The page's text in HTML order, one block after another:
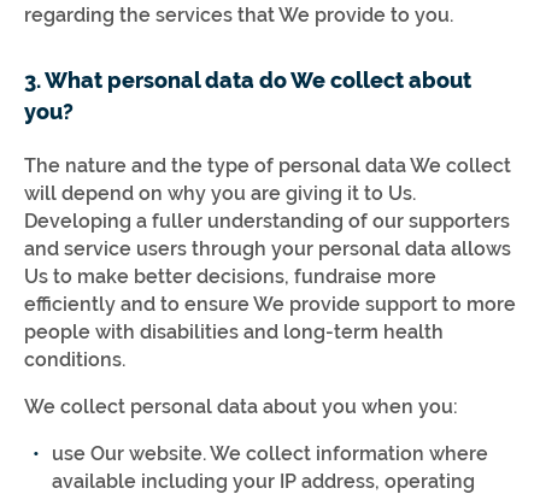
regarding the services that We provide to you.
3. What personal data do We collect about
you?
The nature and the type of personal data We collect
will depend on why you are giving it to Us.
Developing a fuller understanding of our supporters
and service users through your personal data allows
Us to make better decisions, fundraise more
efficiently and to ensure We provide support to more
people with disabilities and long-term health
conditions.
We collect personal data about you when you:
use Our website. We collect information where
available including your IP address, operating